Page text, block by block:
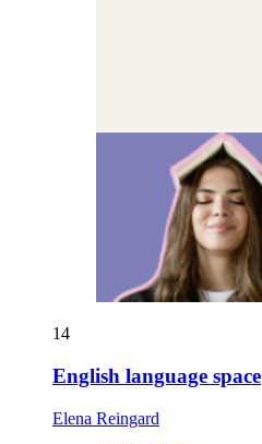
14
English language space
Elena Reingard